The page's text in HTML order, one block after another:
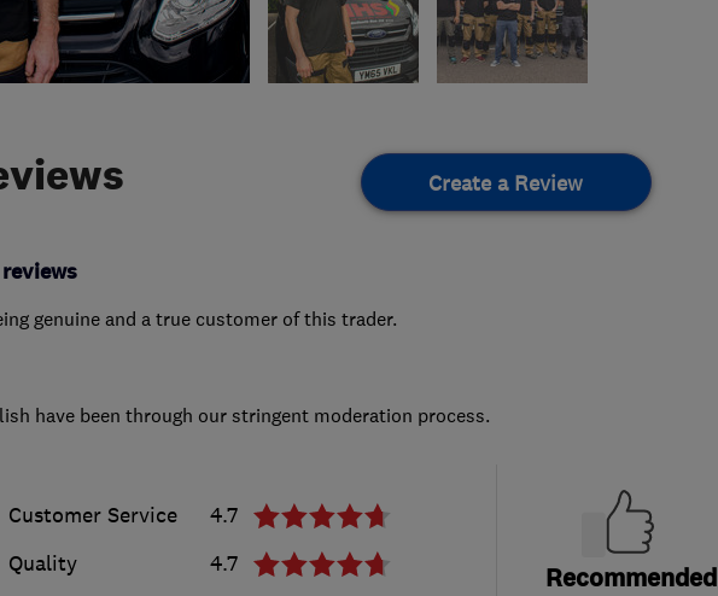
Create a Review
genuine and a true customer of this trader.
have been through our stringent moderation process.
Customer Service
4.7
Quality
4.7
Recommended